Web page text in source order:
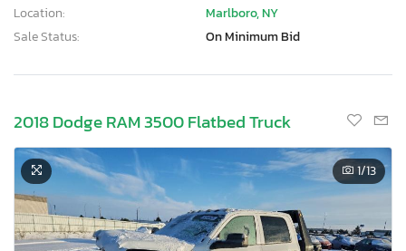
Location:
Marlboro, NY
Sale Status:
On Minimum Bid
2018 Dodge RAM 3500 Flatbed Truck
1/13